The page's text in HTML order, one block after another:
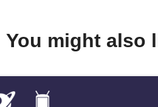
You might also